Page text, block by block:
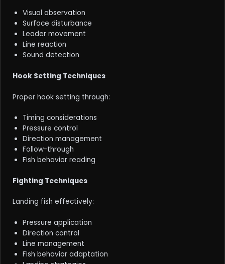
Visual observation
Surface disturbance
Leader movement
Line reaction
Sound detection
Hook Setting Techniques
Proper hook setting through:
Timing considerations
Pressure control
Direction management
Follow-through
Fish behavior reading
Fighting Techniques
Landing fish effectively:
Pressure application
Direction control
Line management
Fish behavior adaptation